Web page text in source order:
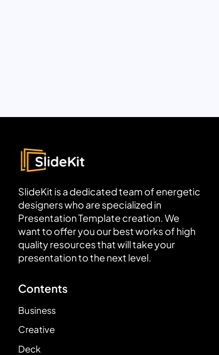
SlideKit is a dedicated team of energetic
designers who are specialized in
Presentation Template creation. We
want to offer you our best works of high
quality resources that will take your
presentation to the next level.
Contents
Business
Creative
Deck